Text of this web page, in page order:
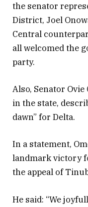
the senator
District, Joel
Central
all welcomed the
party.
Also, Senator Ovie
in the state,
dawn” for Delta.
In a statement,
landmark victory
the appeal of
He said: “We